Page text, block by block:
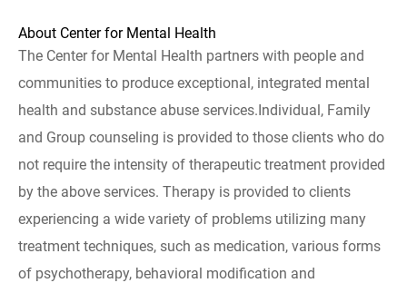
About Center for Mental Health
The Center for Mental Health partners with people and
communities to produce exceptional, integrated mental
health and substance abuse services.Individual, Family
and Group counseling is provided to those clients who do
not require the intensity of therapeutic treatment provided
by the above services. Therapy is provided to clients
experiencing a wide variety of problems utilizing many
treatment techniques, such as medication, various forms
of psychotherapy, behavioral modification and